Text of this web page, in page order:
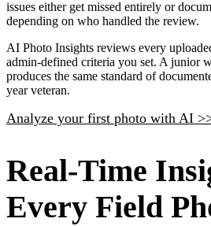
issues either get missed entirely or
depending on who handled the review.
AI Photo Insights reviews every
admin-defined criteria you set. A junior
produces the same standard of
year veteran.
Analyze your first photo with AI
Real-Time
Every Field